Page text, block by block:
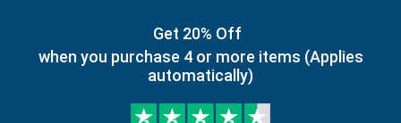
Get 20% Off
when you purchase 4 or more items (Applies
automatically)